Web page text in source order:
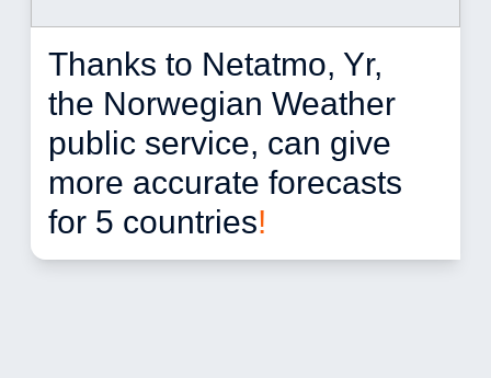
Thanks to Netatmo, Yr,
the Norwegian Weather
public service, can give
more accurate forecasts
for 5 countries!